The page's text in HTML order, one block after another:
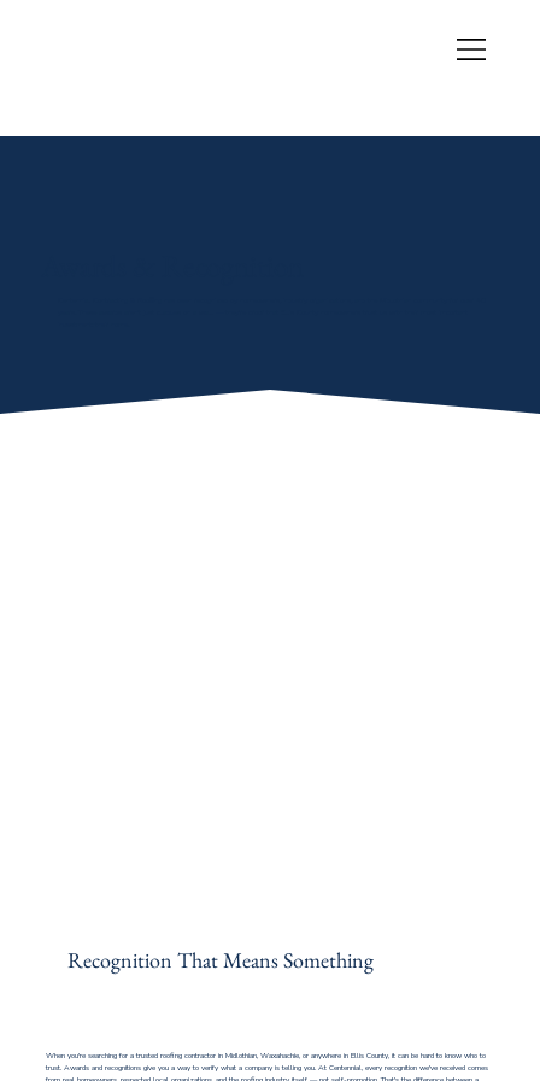
Recognition That Means Something
When you're searching for a trusted roofing contractor in Midlothian, Waxahachie, or anywhere in Ellis County, it can be hard to know who to
trust. Awards and recognitions give you a way to verify what a company is telling you. At Centennial, every recognition we've received comes